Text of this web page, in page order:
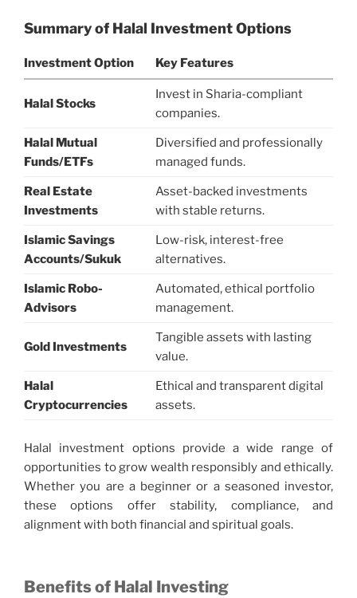
Summary of Halal Investment Options
Investment Option Key Features
Halal Stocks
Invest in Sharia-compliant
companies.
Halal Mutual
Funds/ETFs
Diversified and professionally
managed funds.
Real Estate
Investments
Asset-backed investments
with stable returns.
Islamic Savings
Accounts/Sukuk
Low-risk, interest-free
alternatives.
Islamic Robo-
Advisors
Automated, ethical portfolio
management.
Gold Investments
Tangible assets with lasting
value.
Halal
Cryptocurrencies
Ethical and transparent digital
assets.
Halal investment options provide a wide range of
opportunities to grow wealth responsibly and ethically.
Whether you are a beginner or a seasoned investor,
these options offer stability, compliance, and
alignment with both financial and spiritual goals.
Benefits of Halal Investing